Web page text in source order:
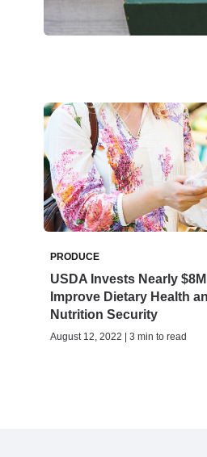
PRODUCE
USDA Invests Nearly
Improve Dietary Health
Nutrition Security
August 12, 2022 | 3 min to read